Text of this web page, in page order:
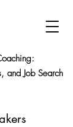
and Job Search